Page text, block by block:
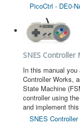
PicoCtrl - DE0-
SNES Controller
In this manual you
Controller Works,
State Machine
controller using
and implement
SNES